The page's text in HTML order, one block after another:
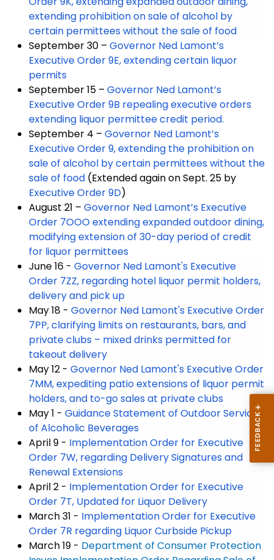
extending prohibition on sale of alcohol by
certain permittees without the sale of food
September 30 – Governor Ned Lamont’s
Executive Order 9E, extending certain liquor
permits
September 15 – Governor Ned Lamont’s
Executive Order 9B repealing executive orders
extending liquor permittee credit period.
September 4 – Governor Ned Lamont’s
Executive Order 9, extending the prohibition on
sale of alcohol by certain permittees without the
sale of food (Extended again on Sept. 25 by
Executive Order 9D)
August 21 – Governor Ned Lamont’s Executive
Order 7OOO extending expanded outdoor dining,
modifying extension of 30-day period of credit
for liquor permittees
June 16 - Governor Ned Lamont's Executive
Order 7ZZ, regarding hotel liquor permit holders,
delivery and pick up
May 18 - Governor Ned Lamont's Executive Order
7PP, clarifying limits on restaurants, bars, and
private clubs – mixed drinks permitted for
takeout delivery
May 12 - Governor Ned Lamont's Executive Order
7MM, expediting patio extensions of liquor permit
holders, and to-go sales at private clubs
May 1 - Guidance Statement of Outdoor Service
of Alcoholic Beverages
April 9 - Implementation Order for Executive
Order 7W, regarding Delivery Signatures and
Renewal Extensions
April 2 - Implementation Order for Executive
Order 7T, Updated for Liquor Delivery
March 31 - Implementation Order for Executive
Order 7R regarding Liquor Curbside Pickup
March 19 - Department of Consumer Protection